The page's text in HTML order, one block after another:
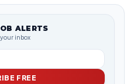
ALERTS
inbox
FREE